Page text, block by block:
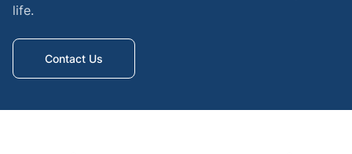
life.
Contact Us